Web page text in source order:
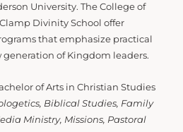
University. The College of
Divinity School offer
that emphasize practical
of Kingdom leaders.
of Arts in Christian Studies
Biblical Studies, Family
Ministry, Missions, Pastoral